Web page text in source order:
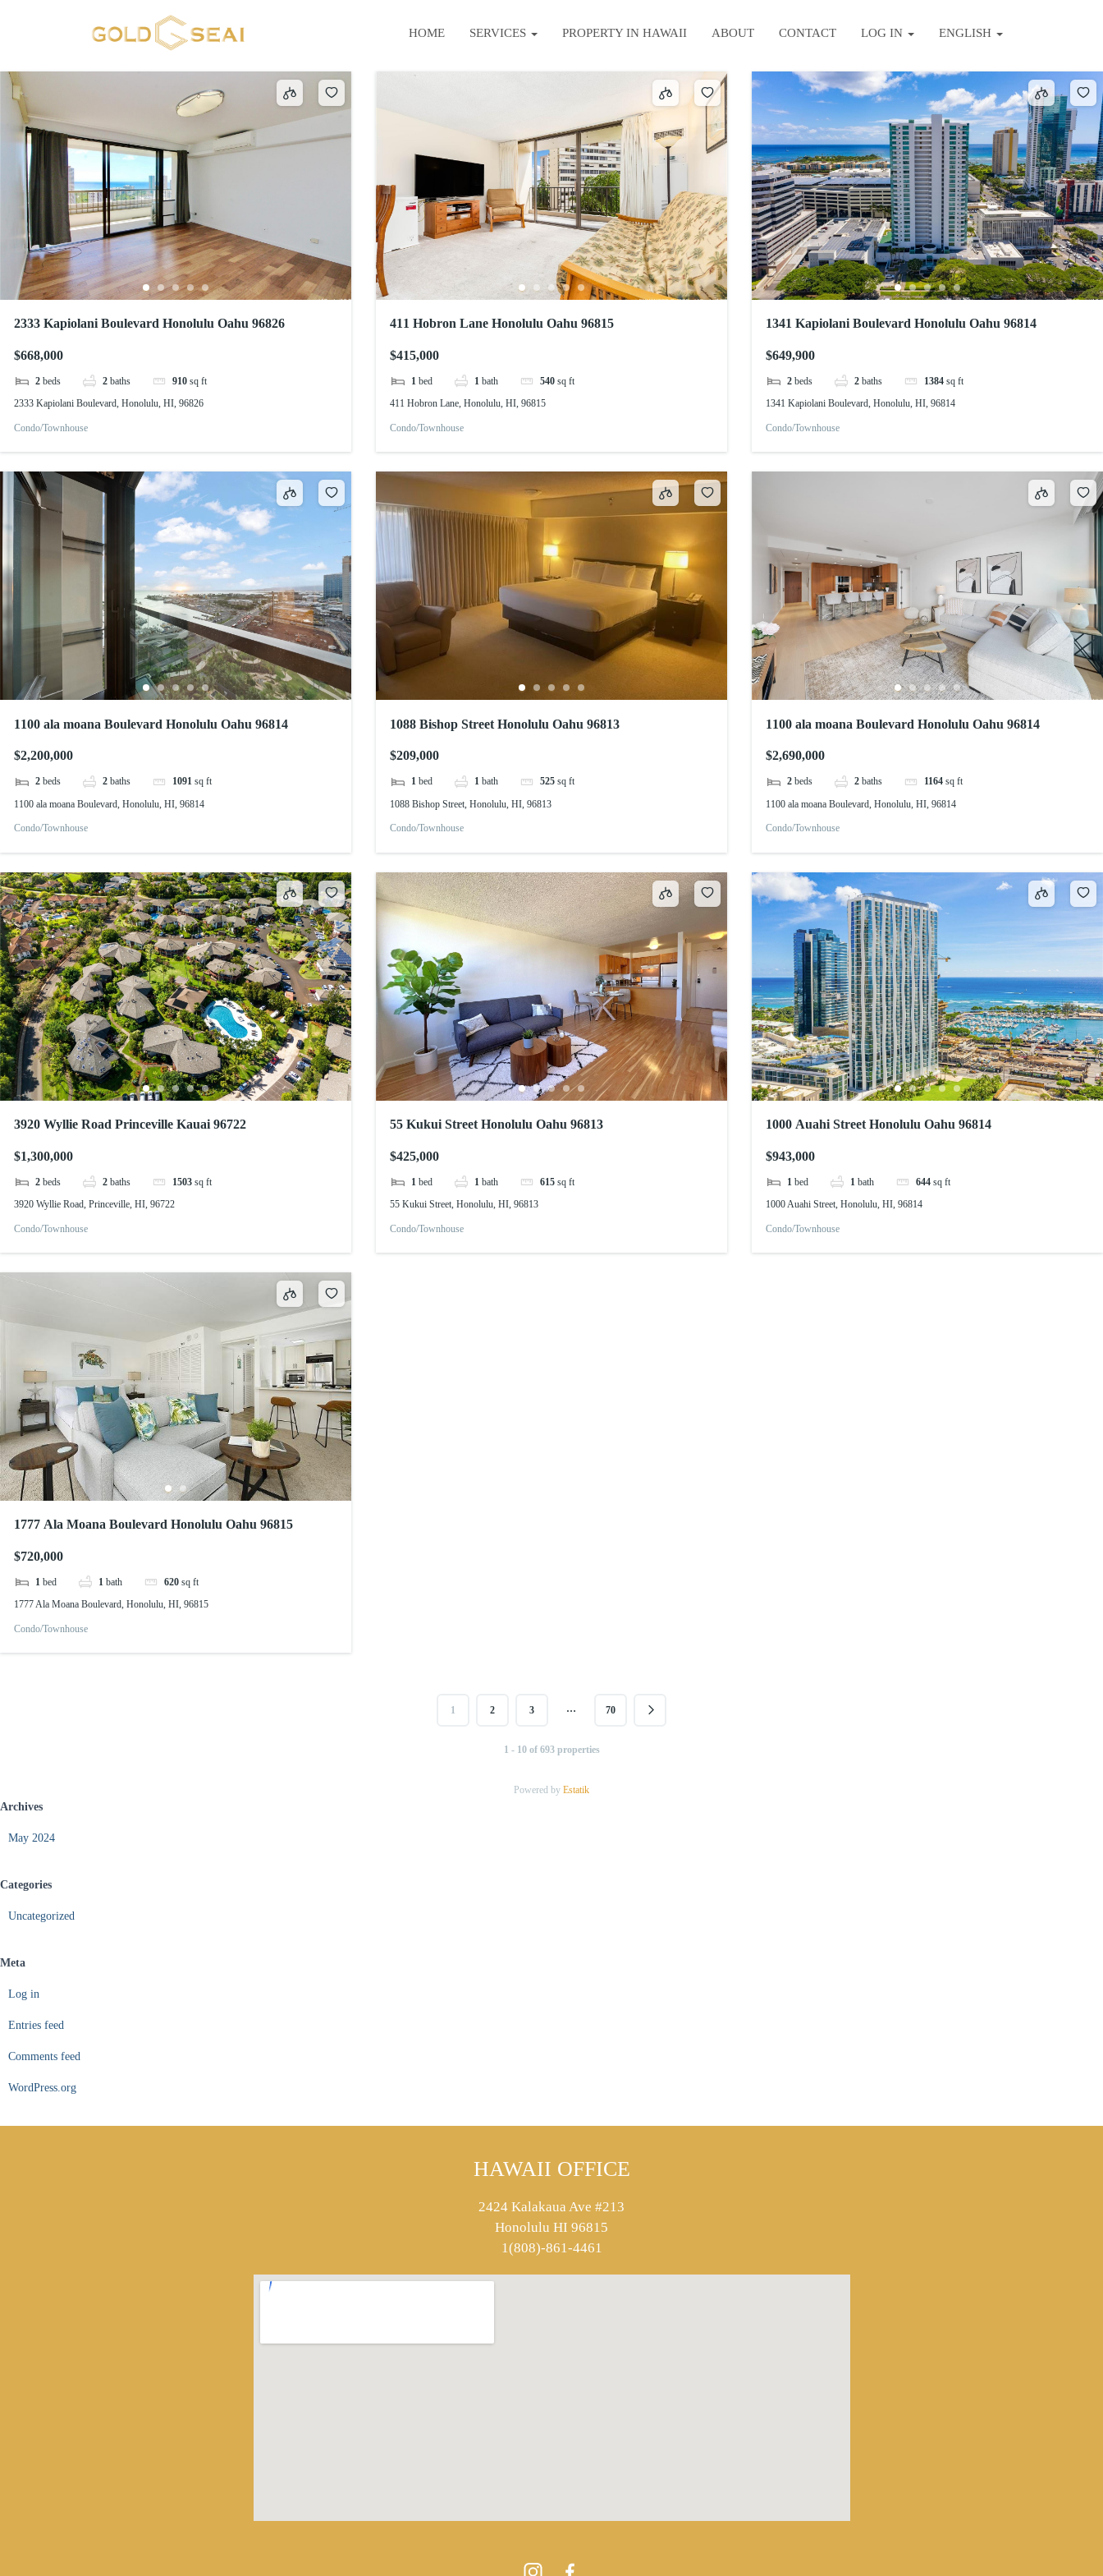
HOME SERVICES PROPERTY IN HAWAII ABOUT CONTACT LOG IN ENGLISH
Sort by
2333 Kapiolani Boulevard Honolulu Oahu 96826
$668,000
2 beds 2 baths 910 sq ft
2333 Kapiolani Boulevard, Honolulu, HI, 96826
Condo/Townhouse
411 Hobron Lane Honolulu Oahu 96815
$415,000
1 bed 1 bath 540 sq ft
411 Hobron Lane, Honolulu, HI, 96815
Condo/Townhouse
1341 Kapiolani Boulevard Honolulu Oahu 96814
$649,900
2 beds 2 baths 1384 sq ft
1341 Kapiolani Boulevard, Honolulu, HI, 96814
Condo/Townhouse
1100 ala moana Boulevard Honolulu Oahu 96814
$2,200,000
2 beds 2 baths 1091 sq ft
1100 ala moana Boulevard, Honolulu, HI, 96814
Condo/Townhouse
1088 Bishop Street Honolulu Oahu 96813
$209,000
1 bed 1 bath 525 sq ft
1088 Bishop Street, Honolulu, HI, 96813
Condo/Townhouse
1100 ala moana Boulevard Honolulu Oahu 96814
$2,690,000
2 beds 2 baths 1164 sq ft
1100 ala moana Boulevard, Honolulu, HI, 96814
Condo/Townhouse
3920 Wyllie Road Princeville Kauai 96722
$1,300,000
2 beds 2 baths 1503 sq ft
3920 Wyllie Road, Princeville, HI, 96722
Condo/Townhouse
55 Kukui Street Honolulu Oahu 96813
$425,000
1 bed 1 bath 615 sq ft
55 Kukui Street, Honolulu, HI, 96813
Condo/Townhouse
1000 Auahi Street Honolulu Oahu 96814
$943,000
1 bed 1 bath 644 sq ft
1000 Auahi Street, Honolulu, HI, 96814
Condo/Townhouse
1777 Ala Moana Boulevard Honolulu Oahu 96815
$720,000
1 bed 1 bath 620 sq ft
1777 Ala Moana Boulevard, Honolulu, HI, 96815
Condo/Townhouse
1 2 3 … 70
1 - 10 of 693 properties
Powered by Estatik
Archives
May 2024
Categories
Uncategorized
Meta
Log in
Entries feed
Comments feed
WordPress.org
HAWAII OFFICE
2424 Kalakaua Ave #213
Honolulu HI 96815
1(808)-861-4461